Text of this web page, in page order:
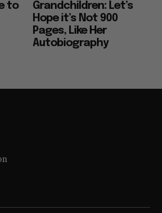
to
Grandchildren: Let’s
Hope it’s Not 900
Pages, Like Her
Autobiography